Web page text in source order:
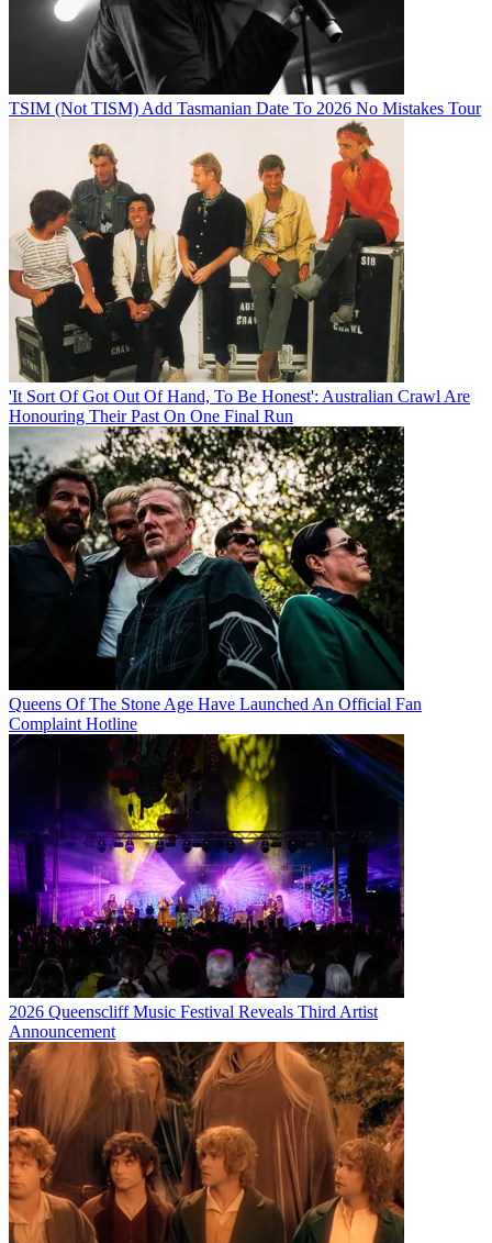
TSIM (Not TISM) Add Tasmanian Date To 2026 No Mistakes Tour
'It Sort Of Got Out Of Hand, To Be Honest': Australian Crawl Are
Honouring Their Past On One Final Run
Queens Of The Stone Age Have Launched An Official Fan
Complaint Hotline
2026 Queenscliff Music Festival Reveals Third Artist
Announcement